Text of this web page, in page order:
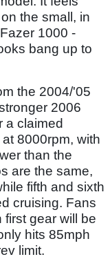
the small, in
1000 -
bang up to
the 2004/'05
2006
a claimed
8000rpm, with
than the
are the same,
fifth and sixth
cruising. Fans
gear will be
hits 85mph
limit.